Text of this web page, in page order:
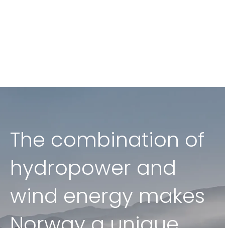
The combination of
hydropower and
wind energy makes